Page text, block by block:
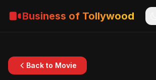
Business of Tollywood
Back to Movie